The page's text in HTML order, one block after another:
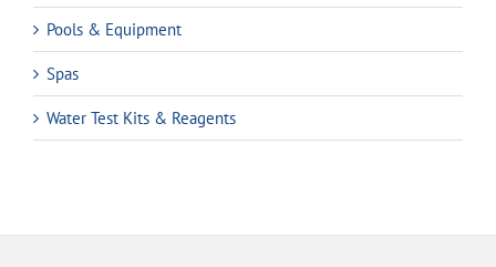
Pools & Equipment
Spas
Water Test Kits & Reagents